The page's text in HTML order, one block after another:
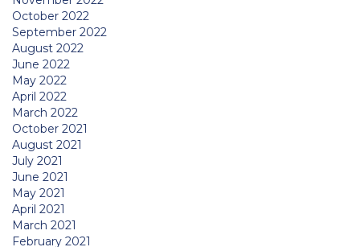
October 2022
September 2022
August 2022
June 2022
May 2022
April 2022
March 2022
October 2021
August 2021
July 2021
June 2021
May 2021
April 2021
March 2021
February 2021